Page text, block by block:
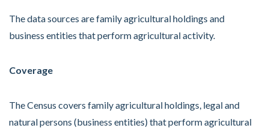
The data sources are family agricultural holdings and
business entities that perform agricultural activity.
Coverage
The Census covers family agricultural holdings, legal and
natural persons (business entities) that perform agricultural